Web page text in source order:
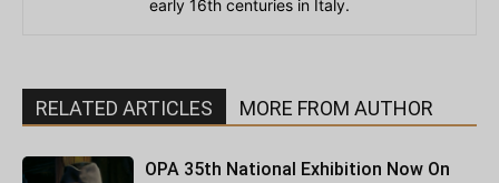
early 16th centuries in Italy.
RELATED ARTICLES MORE FROM AUTHOR
OPA 35th National Exhibition Now On